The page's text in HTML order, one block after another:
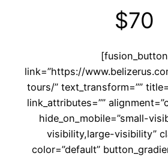
$70
[fusion_button
link=”https://
tours/” text_transform=””
link_attributes=””
hide_on_mobile=”small-
visibility,large-visibility”
color=”default”